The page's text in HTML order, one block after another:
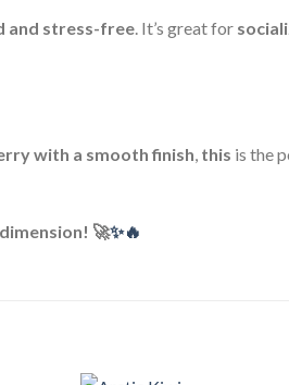
and stress-free . It’s great for
with a smooth finish, this is the
🚀✨🔥